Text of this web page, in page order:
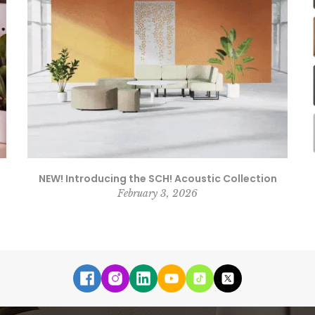
NEW! Introducing the SCH! Acoustic Collection
February 3, 2026